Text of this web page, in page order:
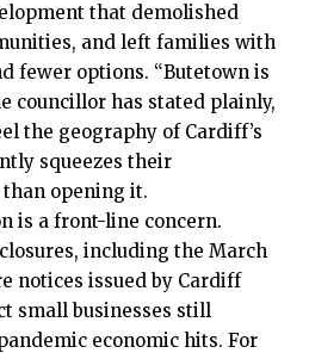
that demolished
and left families with
fewer options. “Butetown is
councillor has stated plainly,
the geography of Cardiff’s
squeezes their
opening it.
is a front-line concern.
including the March
notices issued by Cardiff
small businesses still
economic hits. For